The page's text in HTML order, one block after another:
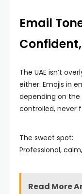
Email
The UAE isn’t
either. Emojis in
depending on the
controlled, never
The sweet spot:
Professional,
Read More